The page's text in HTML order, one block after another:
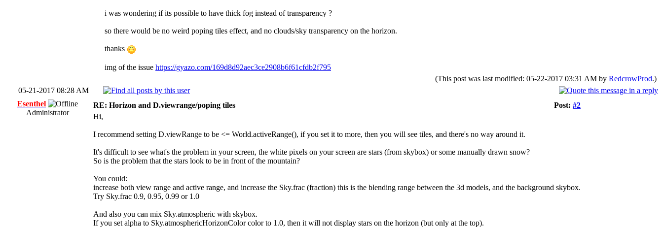
i was wondering if its possible to have thick fog instead of transparency ?
so there would be no weird poping tiles effect, and no clouds/sky transparency on the horizon.
thanks
img of the issue https://gyazo.com/169d8d92aec3ce2908b6f61cfdb2f795
(This post was last modified: 05-22-2017 03:31 AM by RedcrowProd.)
05-21-2017 08:28 AM
Esenthel
Administrator
Post: #2
RE: Horizon and D.viewrange/poping tiles
Hi,
I recommend setting D.viewRange to be <= World.activeRange(), if you set it to more, then you will see tiles, and there's no way around it.
It's difficult to see what's the problem in your screen, the white pixels on your screen are stars (from skybox) or some manually drawn snow?
So is the problem that the stars look to be in front of the mountain?
You could:
increase both view range and active range, and increase the Sky.frac (fraction) this is the blending range between the 3d models, and the background skybox.
Try Sky.frac 0.9, 0.95, 0.99 or 1.0
And also you can mix Sky.atmospheric with skybox.
If you set alpha to Sky.atmosphericHorizonColor color to 1.0, then it will not display stars on the horizon (but only at the top).